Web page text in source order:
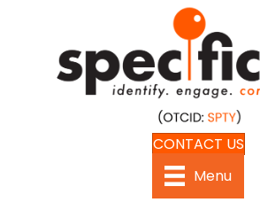
CONTACT US
Menu